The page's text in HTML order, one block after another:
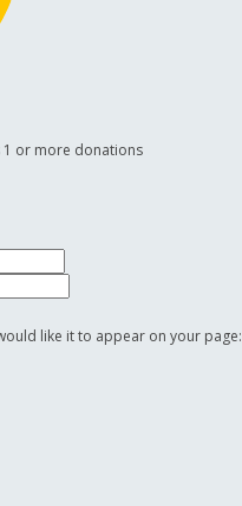
1 or more donations
like it to appear on your page: